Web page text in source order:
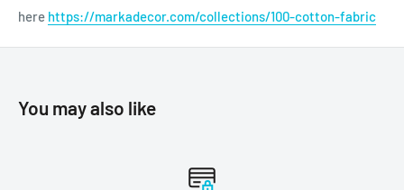
here https://markadecor.com/collections/100-cotton-fabric
You may also like